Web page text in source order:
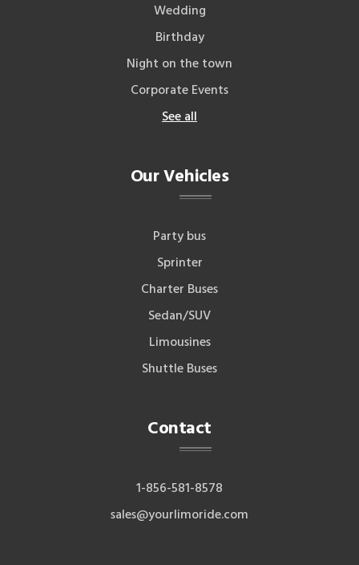
Wedding
Birthday
Night on the town
Corporate Events
See all
Our Vehicles
Party bus
Sprinter
Charter Buses
Sedan/SUV
Limousines
Shuttle Buses
Contact
1-856-581-8578
sales@yourlimoride.com